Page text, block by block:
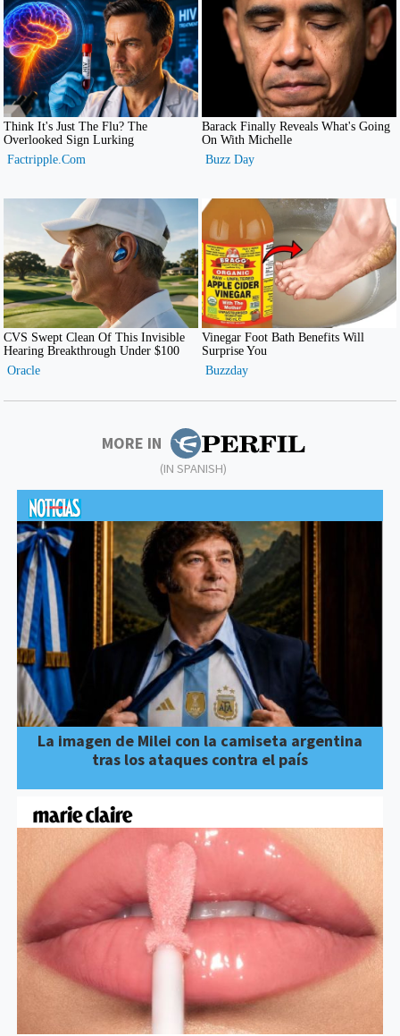
MORE IN
(IN SPANISH)
La imagen de Milei con la camiseta argentina
tras los ataques contra el país